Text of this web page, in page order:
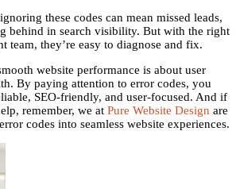
these codes can mean missed leads,
behind in search visibility. But with the right
team, they’re easy to diagnose and fix.
website performance is about user
By paying attention to error codes, you
SEO-friendly, and user-focused. And if
remember, we at Pure Website Design are
codes into seamless website experiences.